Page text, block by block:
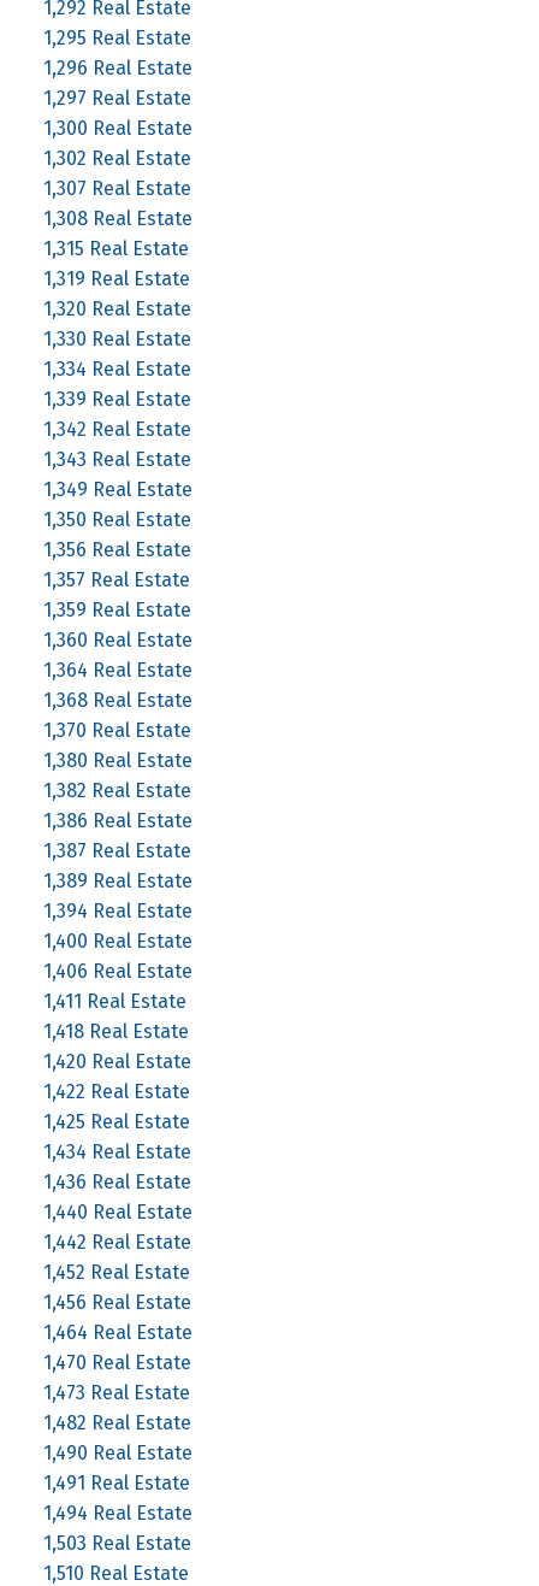
1,292 Real Estate
1,295 Real Estate
1,296 Real Estate
1,297 Real Estate
1,300 Real Estate
1,302 Real Estate
1,307 Real Estate
1,308 Real Estate
1,315 Real Estate
1,319 Real Estate
1,320 Real Estate
1,330 Real Estate
1,334 Real Estate
1,339 Real Estate
1,342 Real Estate
1,343 Real Estate
1,349 Real Estate
1,350 Real Estate
1,356 Real Estate
1,357 Real Estate
1,359 Real Estate
1,360 Real Estate
1,364 Real Estate
1,368 Real Estate
1,370 Real Estate
1,380 Real Estate
1,382 Real Estate
1,386 Real Estate
1,387 Real Estate
1,389 Real Estate
1,394 Real Estate
1,400 Real Estate
1,406 Real Estate
1,411 Real Estate
1,418 Real Estate
1,420 Real Estate
1,422 Real Estate
1,425 Real Estate
1,434 Real Estate
1,436 Real Estate
1,440 Real Estate
1,442 Real Estate
1,452 Real Estate
1,456 Real Estate
1,464 Real Estate
1,470 Real Estate
1,473 Real Estate
1,482 Real Estate
1,490 Real Estate
1,491 Real Estate
1,494 Real Estate
1,503 Real Estate
1,510 Real Estate